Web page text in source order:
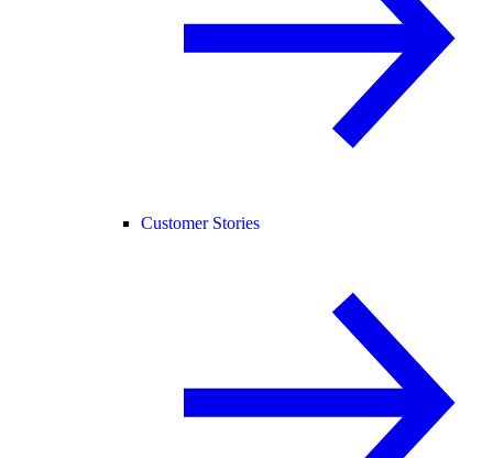
Customer Stories